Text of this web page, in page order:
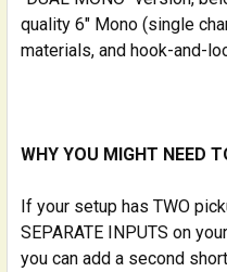
quality 6" Mono (single
materials, and hook-and-
WHY YOU MIGHT NEED
If your setup has TWO
SEPARATE INPUTS on
you can add a second